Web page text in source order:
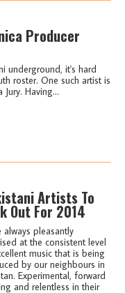
Producer
underground, it's hard
roster. One such artist is
Having...
Artists To
Out For 2014
always pleasantly
at the consistent level
music that is being
by our neighbours in
Experimental, forward
and relentless in their